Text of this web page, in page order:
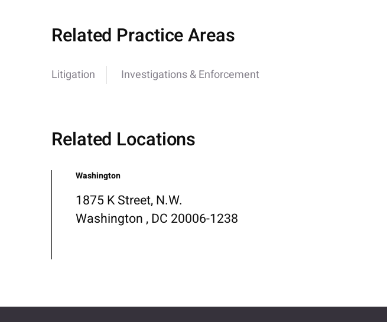
Related Practice Areas
Litigation Investigations & Enforcement
Related Locations
Washington
1875 K Street, N.W.
Washington , DC 20006-1238